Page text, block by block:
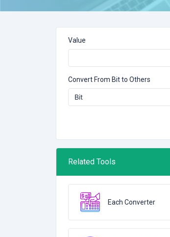
Value
Convert From Bit to Others
Related Tools
Each Converter